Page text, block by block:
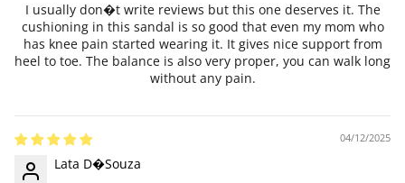
I usually don�t write reviews but this one deserves it. The
cushioning in this sandal is so good that even my mom who
has knee pain started wearing it. It gives nice support from
heel to toe. The balance is also very proper, you can walk long
without any pain.
04/12/2025
Lata D�Souza